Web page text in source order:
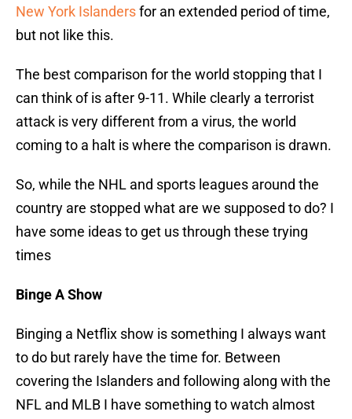
New York Islandersfor an extended period of time,
but not like this.
The best comparison for the world stopping that I
can think of is after 9-11. While clearly a terrorist
attack is very different from a virus, the world
coming to a halt is where the comparison is drawn.
So, while the NHL and sports leagues around the
country are stopped what are we supposed to do? I
have some ideas to get us through these trying
times
Binge A Show
Binging a Netflix show is something I always want
to do but rarely have the time for. Between
covering the Islanders and following along with the
NFL and MLB I have something to watch almost